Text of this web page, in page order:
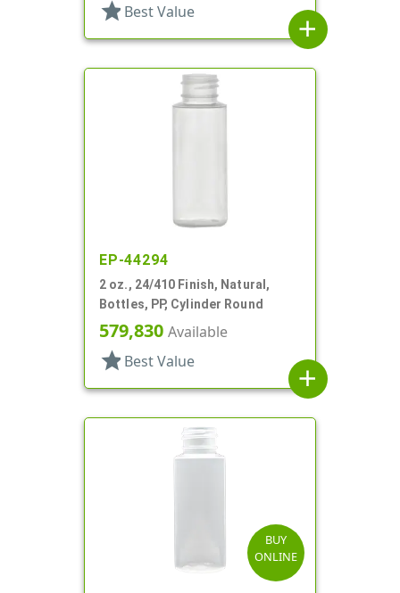
star Best Value
add
EP-44294
2 oz., 24/410 Finish, Natural,
Bottles, PP, Cylinder Round
579,830 Available
star Best Value
add
BUY
ONLINE